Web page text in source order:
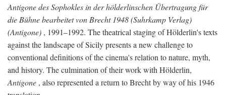
Antigone des Sophokles in der hölderlinschen Übertragung für
die Bühne bearbeitet von Brecht 1948 (Suhrkamp Verlag)
(Antigone) , 1991–1992. The theatrical staging of Hölderlin's texts
against the landscape of Sicily presents a new challenge to
conventional definitions of the cinema's relation to nature, myth,
and history. The culmination of their work with Hölderlin,
Antigone , also represented a return to Brecht by way of his 1946